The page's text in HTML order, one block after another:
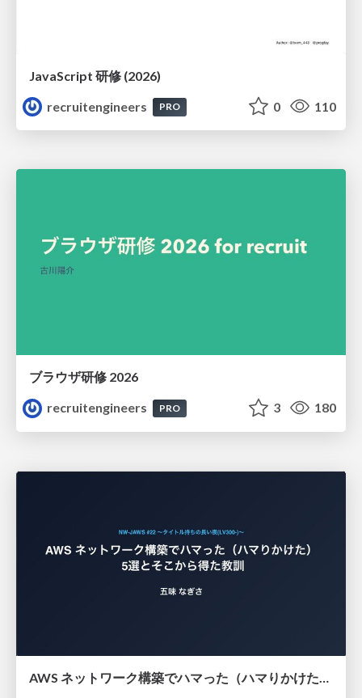
JavaScript 研修 (2026)
recruitengineers
PRO 0 110
ブラウザ研修 2026
recruitengineers
PRO 3 180
AWS ネットワーク構築でハマった（ハマりかけた） 5選とそこから得た教訓